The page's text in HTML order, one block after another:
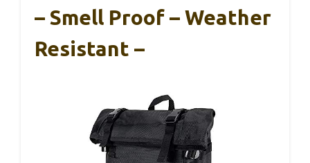
– Smell Proof – Weather
Resistant –